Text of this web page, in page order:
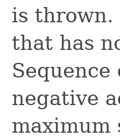
is thrown.
that has
negative
maximum